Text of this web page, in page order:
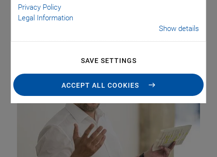
Privacy Policy
Legal Information
Show details
SAVE SETTINGS
ACCEPT ALL COOKIES
The strategic proximity to the Karlsruhe Institute of
Technology (KIT) and other research institutions will
promote an intensive exchange and close cooperation.